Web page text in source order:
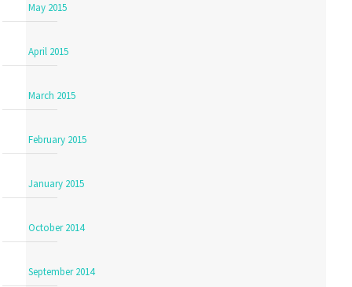
May 2015
April 2015
March 2015
February 2015
January 2015
October 2014
September 2014